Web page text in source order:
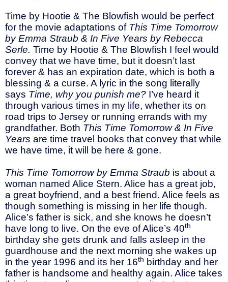
Time by Hootie & The Blowfish would be perfect
for the movie adaptations of This Time Tomorrow
by Emma Straub & In Five Years by Rebecca
Serle. Time by Hootie & The Blowfish I feel would
convey that we have time, but it doesn’t last
forever & has an expiration date, which is both a
blessing & a curse. A lyric in the song literally
says Time, why you punish me? I’ve heard it
through various times in my life, whether its on
road trips to Jersey or running errands with my
grandfather. Both This Time Tomorrow & In Five
Years are time travel books that convey that while
we have time, it will be here & gone.
This Time Tomorrow by Emma Straub is about a
woman named Alice Stern. Alice has a great job,
a great boyfriend, and a best friend. Alice feels as
though something is missing in her life though.
Alice’s father is sick, and she knows he doesn’t
have long to live. On the eve of Alice’s 40th
birthday she gets drunk and falls asleep in the
guardhouse and the next morning she wakes up
in the year 1996 and its her 16th birthday and her
father is handsome and healthy again. Alice takes